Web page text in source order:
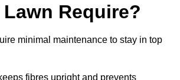
Require?
minimal maintenance to stay in top
fibres upright and prevents